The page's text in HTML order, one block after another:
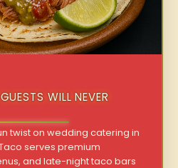
WILL NEVER
twist on wedding catering in
serves premium
and late-night taco bars